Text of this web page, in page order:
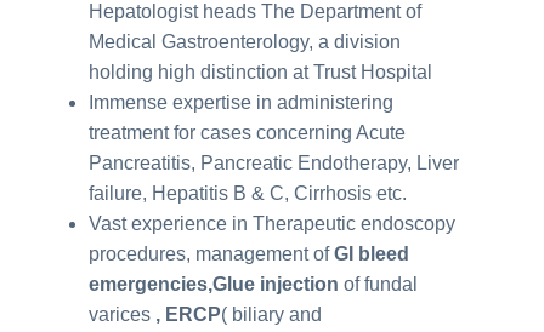
Hepatologist heads The Department of
Medical Gastroenterology, a division
holding high distinction at Trust Hospital
Immense expertise in administering
treatment for cases concerning Acute
Pancreatitis, Pancreatic Endotherapy, Liver
failure, Hepatitis B & C, Cirrhosis etc.
Vast experience in Therapeutic endoscopy
procedures, management ofGI bleed
emergencies,Glue injection of fundal
varices , ERCP( biliary and